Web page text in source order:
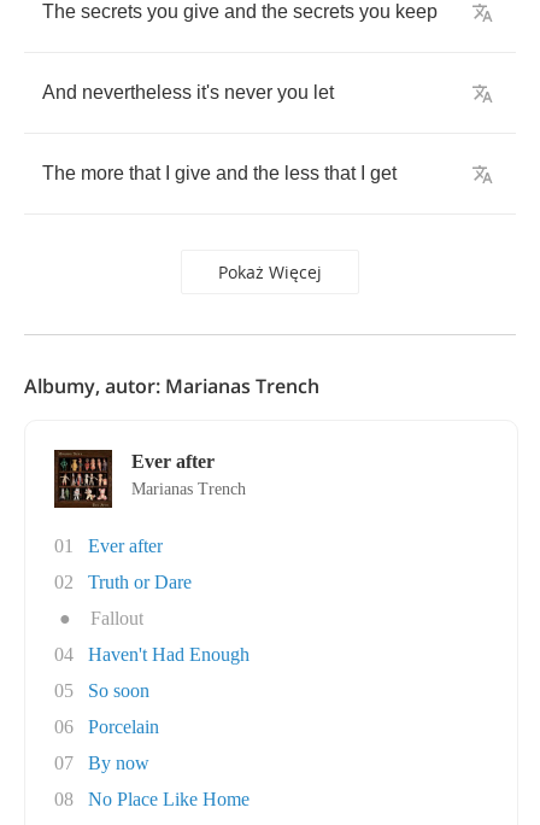
The secrets you give and the secrets you keep
And nevertheless it's never you let
The more that give and the less that get
Pokaż Więcej
Albumy, autor: Marianas Trench
Ever after
Marianas Trench
01
Ever after
02
Truth or Dare
●
Fallout
04
Haven't Had Enough
05
So soon
06
Porcelain
07
By now
08
No Place Like Home